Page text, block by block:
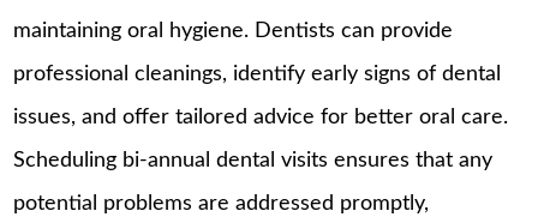
maintaining oral hygiene. Dentists can provide
professional cleanings, identify early signs of dental
issues, and offer tailored advice for better oral care.
Scheduling bi-annual dental visits ensures that any
potential problems are addressed promptly,